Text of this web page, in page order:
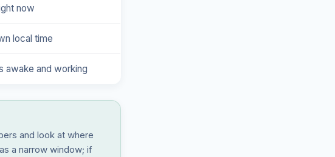
now
local time
awake and working
and look at where
a narrow window; if